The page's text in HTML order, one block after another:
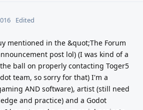
Edited
mentioned in the &quot;The Forum
post lol) (I was kind of a
ball on properly contacting Toger5
team, so sorry for that) I'm a
AND software), artist (still need
and practice) and a Godot